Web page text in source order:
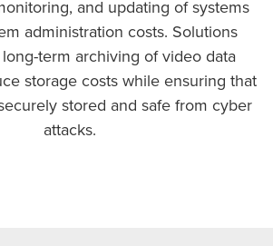
and updating of systems
administration costs. Solutions
term archiving of video data
storage costs while ensuring that
stored and safe from cyber
attacks.